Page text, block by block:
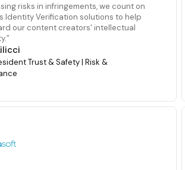
risks in infringements, we count on
Identity Verification solutions to help
our content creators' intellectual
Trust & Safety | Risk &